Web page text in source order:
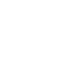
WELTER, MD